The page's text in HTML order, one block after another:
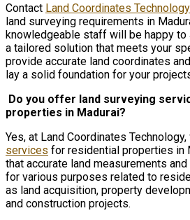
Contact Land Coordinates Technology
land surveying requirements in
knowledgeable staff will be happy
a tailored solution that meets your
provide accurate land coordinates
lay a solid foundation for your
Do you offer land surveying
properties in Madurai?
Yes, at Land Coordinates
services for residential properties in
that accurate land measurements
for various purposes related to
as land acquisition, property
and construction projects.